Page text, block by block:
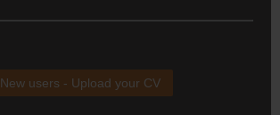
New users - Upload your CV